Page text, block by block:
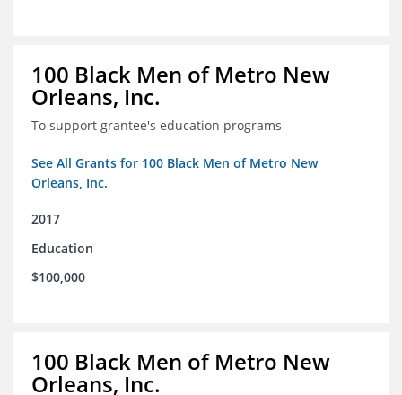
100 Black Men of Metro New
Orleans, Inc.
To support grantee's education programs
See All Grants for 100 Black Men of Metro New
Orleans, Inc.
2017
Education
$100,000
100 Black Men of Metro New
Orleans, Inc.